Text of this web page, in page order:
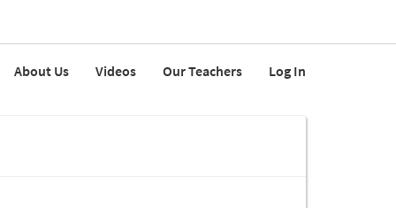
About Us Videos Our Teachers Log In